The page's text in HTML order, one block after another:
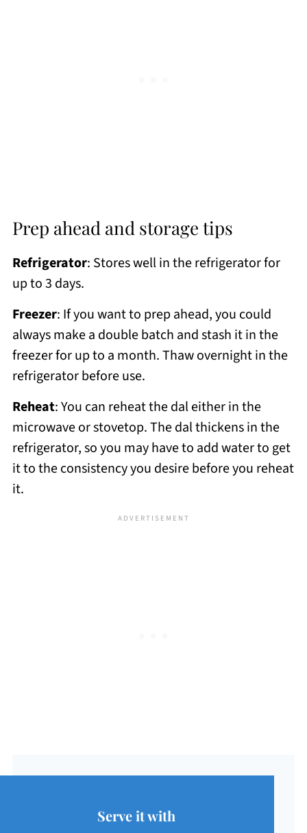
Prep ahead and storage tips
Refrigerator: Stores well in the refrigerator for
up to 3 days.
Freezer: If you want to prep ahead, you could
always make a double batch and stash it in the
freezer for up to a month. Thaw overnight in the
refrigerator before use.
Reheat: You can reheat the dal either in the
microwave or stovetop. The dal thickens in the
refrigerator, so you may have to add water to get
it to the consistency you desire before you reheat
it.
Serve it with